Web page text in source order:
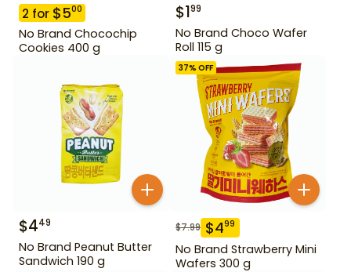
2 for $500
No Brand Chocochip
Cookies 400 g
$199
No Brand Choco Wafer
Roll 115 g
$449
No Brand Peanut Butter
Sandwich 190 g
37% OFF
$7.99 $499
No Brand Strawberry Mini
Wafers 300 g